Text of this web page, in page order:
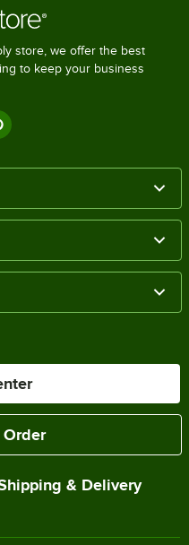
store, we offer the best
to keep your business
Order
& Delivery